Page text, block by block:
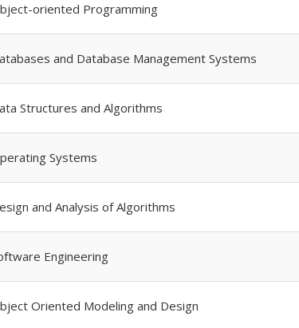
oriented Programming
and Database Management Systems
Structures and Algorithms
Systems
and Analysis of Algorithms
Engineering
Oriented Modeling and Design